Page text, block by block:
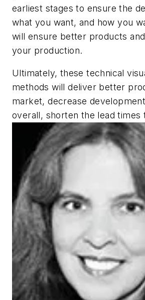
earliest stages to ensure the
what you want, and how you
will ensure better products
your production.
Ultimately, these technical
methods will deliver better
market, decrease
overall, shorten the lead times